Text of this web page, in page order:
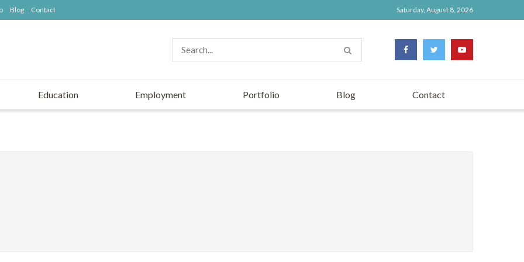
Blog Contact Saturday, August 8, 2026
Education Employment Portfolio Blog Contact